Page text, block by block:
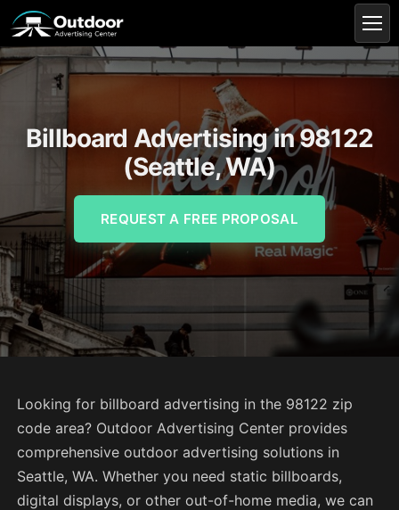
Billboard Advertising in 98122
(Seattle, WA)
REQUEST A FREE PROPOSAL
Looking for billboard advertising in the 98122 zip
code area? Outdoor Advertising Center provides
comprehensive outdoor advertising solutions in
Seattle, WA. Whether you need static billboards,
digital displays, or other out-of-home media, we can